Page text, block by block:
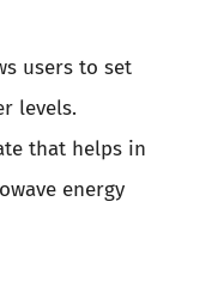
users to set
levels.
that helps in
energy